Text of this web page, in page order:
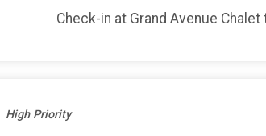
Check-in at Grand Avenue
High Priority